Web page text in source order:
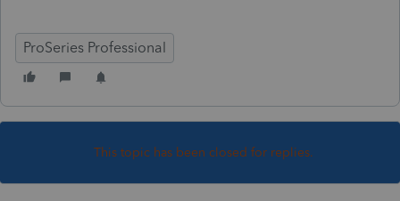
ProSeries Professional
This topic has been closed for replies.